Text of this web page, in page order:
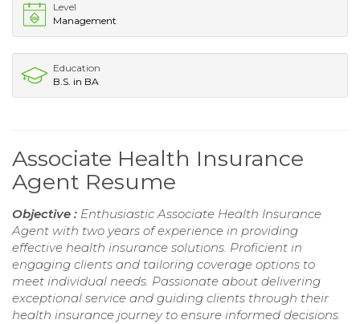
Level
Management
Education
B.S. in BA
Associate Health Insurance
Agent Resume
Objective : Enthusiastic Associate Health Insurance
Agent with two years of experience in providing
effective health insurance solutions. Proficient in
engaging clients and tailoring coverage options to
meet individual needs. Passionate about delivering
exceptional service and guiding clients through their
health insurance journey to ensure informed decisions.